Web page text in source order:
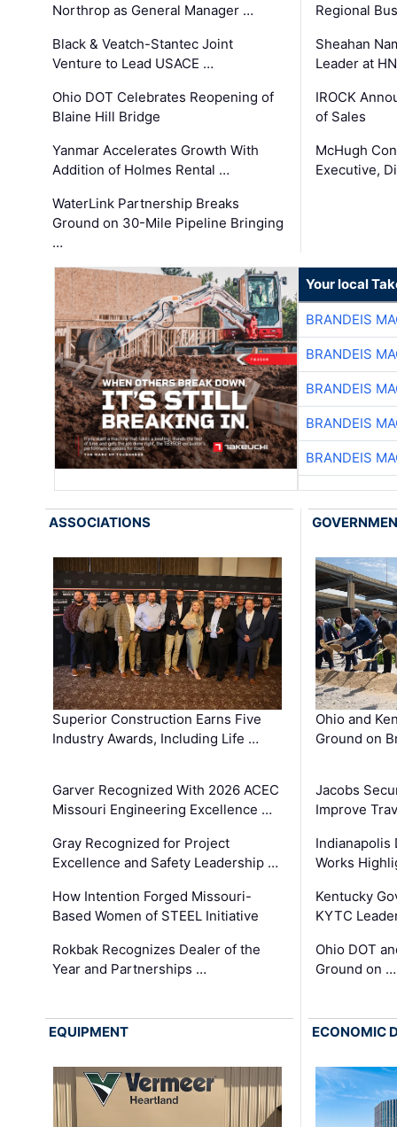
Northrop as General Manager …
Black & Veatch-Stantec Joint
Venture to Lead USACE …
Ohio DOT Celebrates Reopening of
Blaine Hill Bridge
Yanmar Accelerates Growth With
Addition of Holmes Rental …
WaterLink Partnership Breaks
Ground on 30-Mile Pipeline Bringing
…
Regional
Sheahan
Leader at
IROCK
of Sales
McHugh
Executive,
Your local
BRANDEIS
BRANDEIS
BRANDEIS
BRANDEIS
BRANDEIS
ASSOCIATIONS
Superior Construction Earns Five
Industry Awards, Including Life …
Garver Recognized With 2026 ACEC
Missouri Engineering Excellence …
Gray Recognized for Project
Excellence and Safety Leadership …
How Intention Forged Missouri-
Based Women of STEEL Initiative
Rokbak Recognizes Dealer of the
Year and Partnerships …
Ohio and
Ground on
Jacobs
Improve
Indianapolis
Works
Kentucky
KYTC
Ohio DOT
Ground on …
EQUIPMENT ECONOMIC